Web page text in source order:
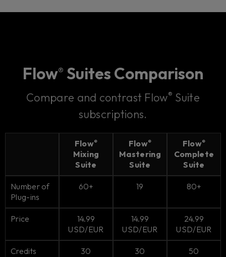
Flow® Suites Comparison
Compare and contrast Flow® Suite
subscriptions.
Flow®
Mixing
Suite
Flow®
Mastering
Suite
Flow®
Complete
Suite
Number of
Plug-ins
60+ 19 80+
Price
14.99
USD/EUR
14.99
USD/EUR
24.99
USD/EUR
Credits
30 30 50